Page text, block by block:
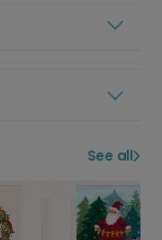
See all